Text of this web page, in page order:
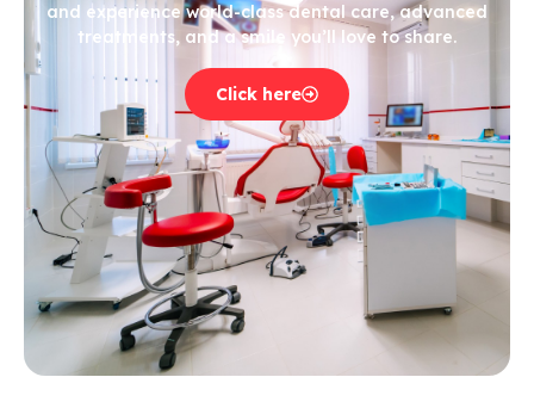
and experience world-class dental care, advanced
treatments, and a smile you’ll love to share.
Click here